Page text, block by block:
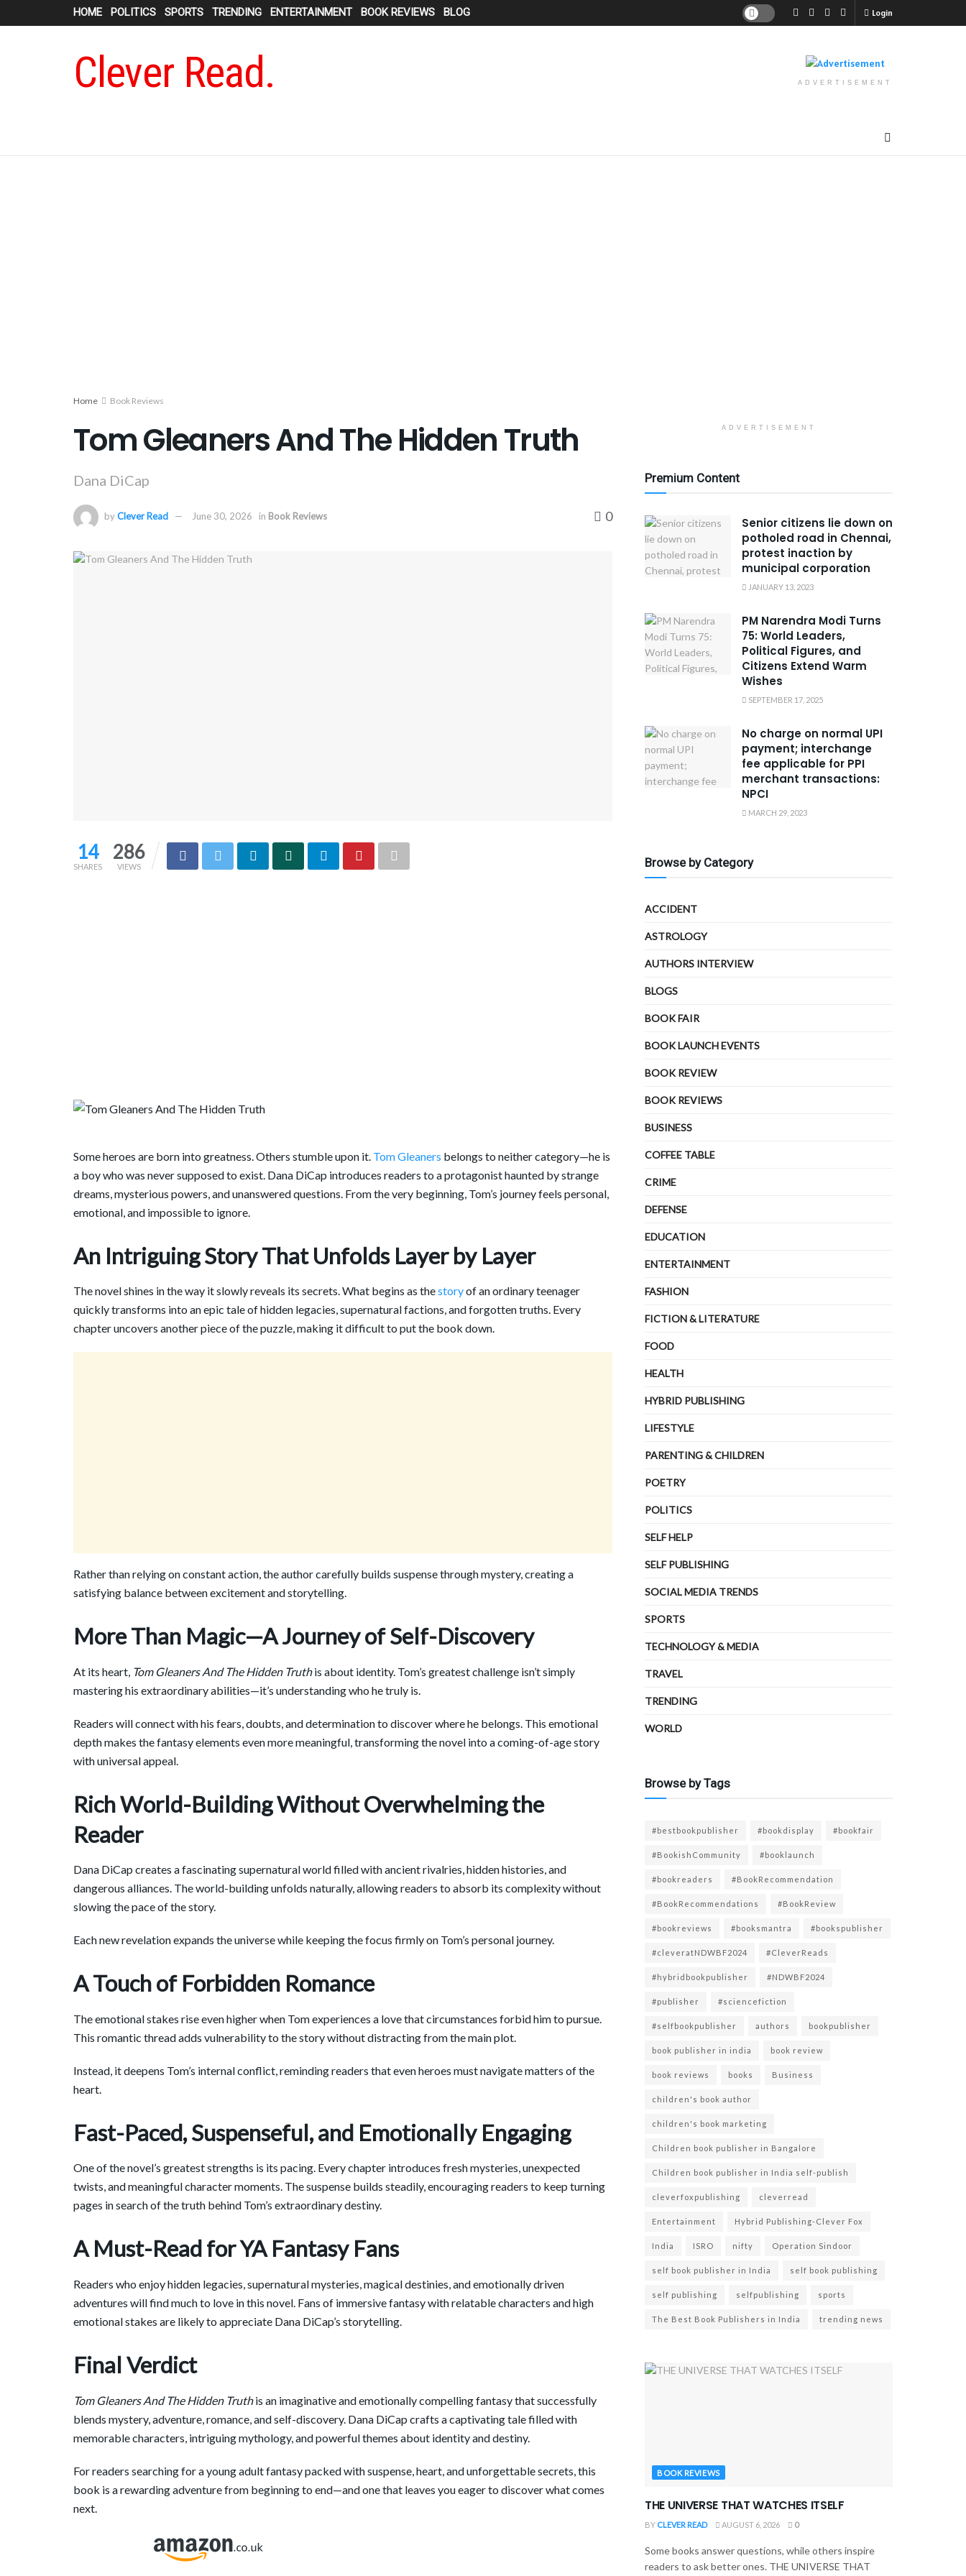
HOME POLITICS SPORTS TRENDING ENTERTAINMENT BOOK REVIEWS BLOG Login
Clever Read. ADVERTISEMENT
Home Book Reviews
Tom Gleaners And The Hidden Truth
Dana DiCap
byClever Read June 30, 2026 in Book Reviews 0
14
SHARES
286
VIEWS
Some heroes are born into greatness. Others stumble upon it. Tom Gleaners belongs to neither category—he is
a boy who was never supposed to exist. Dana DiCap introduces readers to a protagonist haunted by strange
dreams, mysterious powers, and unanswered questions. From the very beginning, Tom’s journey feels personal,
emotional, and impossible to ignore.
An Intriguing Story That Unfolds Layer by Layer
The novel shines in the way it slowly reveals its secrets. What begins as thestoryof an ordinary teenager
quickly transforms into an epic tale of hidden legacies, supernatural factions, and forgotten truths. Every
chapter uncovers another piece of the puzzle, making it difficult to put the book down.
Rather than relying on constant action, the author carefully builds suspense through mystery, creating a
satisfying balance between excitement and storytelling.
More Than Magic—A Journey of Self-Discovery
At its heart, Tom Gleaners And The Hidden Truthis about identity. Tom’s greatest challenge isn’t simply
mastering his extraordinary abilities—it’s understanding who he truly is.
Readers will connect with his fears, doubts, and determination to discover where he belongs. This emotional
depth makes the fantasy elements even more meaningful, transforming the novel into a coming-of-age story
with universal appeal.
Rich World-Building Without Overwhelming the
Reader
Dana DiCap creates a fascinating supernatural world filled with ancient rivalries, hidden histories, and
dangerous alliances. The world-building unfolds naturally, allowing readers to absorb its complexity without
slowing the pace of the story.
Each new revelation expands the universe while keeping the focus firmly on Tom’s personal journey.
A Touch of Forbidden Romance
The emotional stakes rise even higher when Tom experiences a love that circumstances forbid him to pursue.
This romantic thread adds vulnerability to the story without distracting from the main plot.
Instead, it deepens Tom’s internal conflict, reminding readers that even heroes must navigate matters of the
heart.
Fast-Paced, Suspenseful, and Emotionally Engaging
One of the novel’s greatest strengths is its pacing. Every chapter introduces fresh mysteries, unexpected
twists, and meaningful character moments. The suspense builds steadily, encouraging readers to keep turning
pages in search of the truth behind Tom’s extraordinary destiny.
A Must-Read for YA Fantasy Fans
Readers who enjoy hidden legacies, supernatural mysteries, magical destinies, and emotionally driven
adventures will find much to love in this novel. Fans of immersive fantasy with relatable characters and high
emotional stakes are likely to appreciate Dana DiCap’s storytelling.
Final Verdict
Tom Gleaners And The Hidden Truthis an imaginative and emotionally compelling fantasy that successfully
blends mystery, adventure, romance, and self-discovery. Dana DiCap crafts a captivating tale filled with
memorable characters, intriguing mythology, and powerful themes about identity and destiny.
For readers searching for a young adult fantasy packed with suspense, heart, and unforgettable secrets, this
book is a rewarding adventure from beginning to end—and one that leaves you eager to discover what comes
next.
ADVERTISEMENT
Premium Content
Senior citizens lie down on
potholed road in Chennai,
protest inaction by
municipal corporation
JANUARY 13, 2023
PM Narendra Modi Turns
75: World Leaders,
Political Figures, and
Citizens Extend Warm
Wishes
SEPTEMBER 17, 2025
No charge on normal UPI
payment; interchange
fee applicable for PPI
merchant transactions:
NPCI
MARCH 29, 2023
Browse by Category
ACCIDENT
ASTROLOGY
AUTHORS INTERVIEW
BLOGS
BOOK FAIR
BOOK LAUNCH EVENTS
BOOK REVIEW
BOOK REVIEWS
BUSINESS
COFFEE TABLE
CRIME
DEFENSE
EDUCATION
ENTERTAINMENT
FASHION
FICTION & LITERATURE
FOOD
HEALTH
HYBRID PUBLISHING
LIFESTYLE
PARENTING & CHILDREN
POETRY
POLITICS
SELF HELP
SELF PUBLISHING
SOCIAL MEDIA TRENDS
SPORTS
TECHNOLOGY & MEDIA
TRAVEL
TRENDING
WORLD
Browse by Tags
#bestbookpublisher #bookdisplay #bookfair
#BookishCommunity #booklaunch
#bookreaders #BookRecommendation
#BookRecommendations #BookReview
#bookreviews #booksmantra #bookspublisher
#cleveratNDWBF2024 #CleverReads
#hybridbookpublisher #NDWBF2024
#publisher #sciencefiction
#selfbookpublisher authors bookpublisher
book publisher in india book review
book reviews books Business
children's book author
children's book marketing
Children book publisher in Bangalore
Children book publisher in India self-publish
cleverfoxpublishing cleverread
Entertainment Hybrid Publishing-Clever Fox
India ISRO nifty Operation Sindoor
self book publisher in India self book publishing
self publishing selfpublishing sports
The Best Book Publishers in India trending news
BOOK REVIEWS
THE UNIVERSE THAT WATCHES ITSELF
BY CLEVER READ AUGUST 6, 2026 0
Some books answer questions, while others inspire
readers to ask better ones. THE UNIVERSE THAT